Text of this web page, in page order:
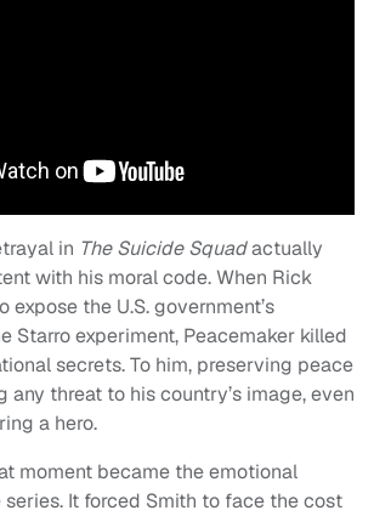
in The Suicide Squadactually
with his moral code. When Rick
the U.S. government’s
Starro experiment, Peacemaker killed
secrets. To him, preserving peace
any threat to his country’s image, even
a hero.
moment became the emotional
It forced Smith to face the cost